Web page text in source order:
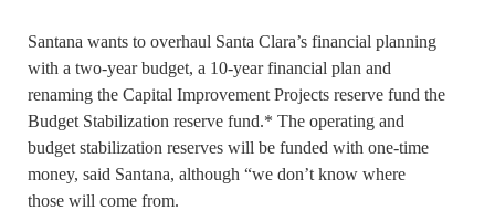
Santana wants to overhaul Santa Clara’s financial planning
with a two-year budget, a 10-year financial plan and
renaming the Capital Improvement Projects reserve fund the
Budget Stabilization reserve fund.* The operating and
budget stabilization reserves will be funded with one-time
money, said Santana, although “we don’t know where
those will come from.